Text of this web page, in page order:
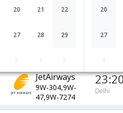
20 21 22
27 28 29
20
27
103,VS-2136
Delhi
Delta 13:05
JetAirways
9W-304,9W-
47,9W-7274
Delhi